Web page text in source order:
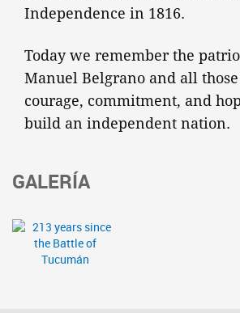
Independence in 1816.
Today we remember the
Manuel Belgrano and all
courage, commitment, and
build an independent nation.
GALERÍA